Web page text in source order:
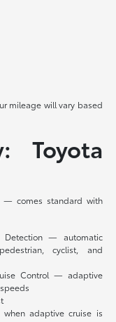
mileage will vary based
Toyota
— comes standard with
Detection — automatic
cyclist, and
Control — adaptive
adaptive cruise is